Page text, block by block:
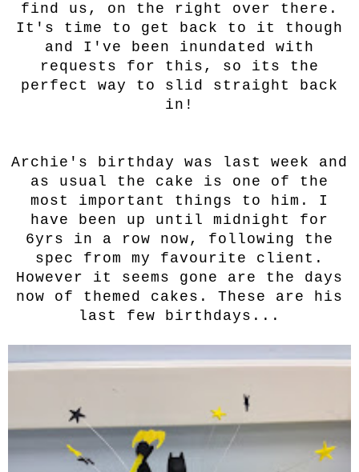
find us, on the right over there.
It's time to get back to it though
and I've been inundated with
requests for this, so its the
perfect way to slid straight back
in!
Archie's birthday was last week and
as usual the cake is one of the
most important things to him. I
have been up until midnight for
6yrs in a row now, following the
spec from my favourite client.
However it seems gone are the days
now of themed cakes. These are his
last few birthdays...